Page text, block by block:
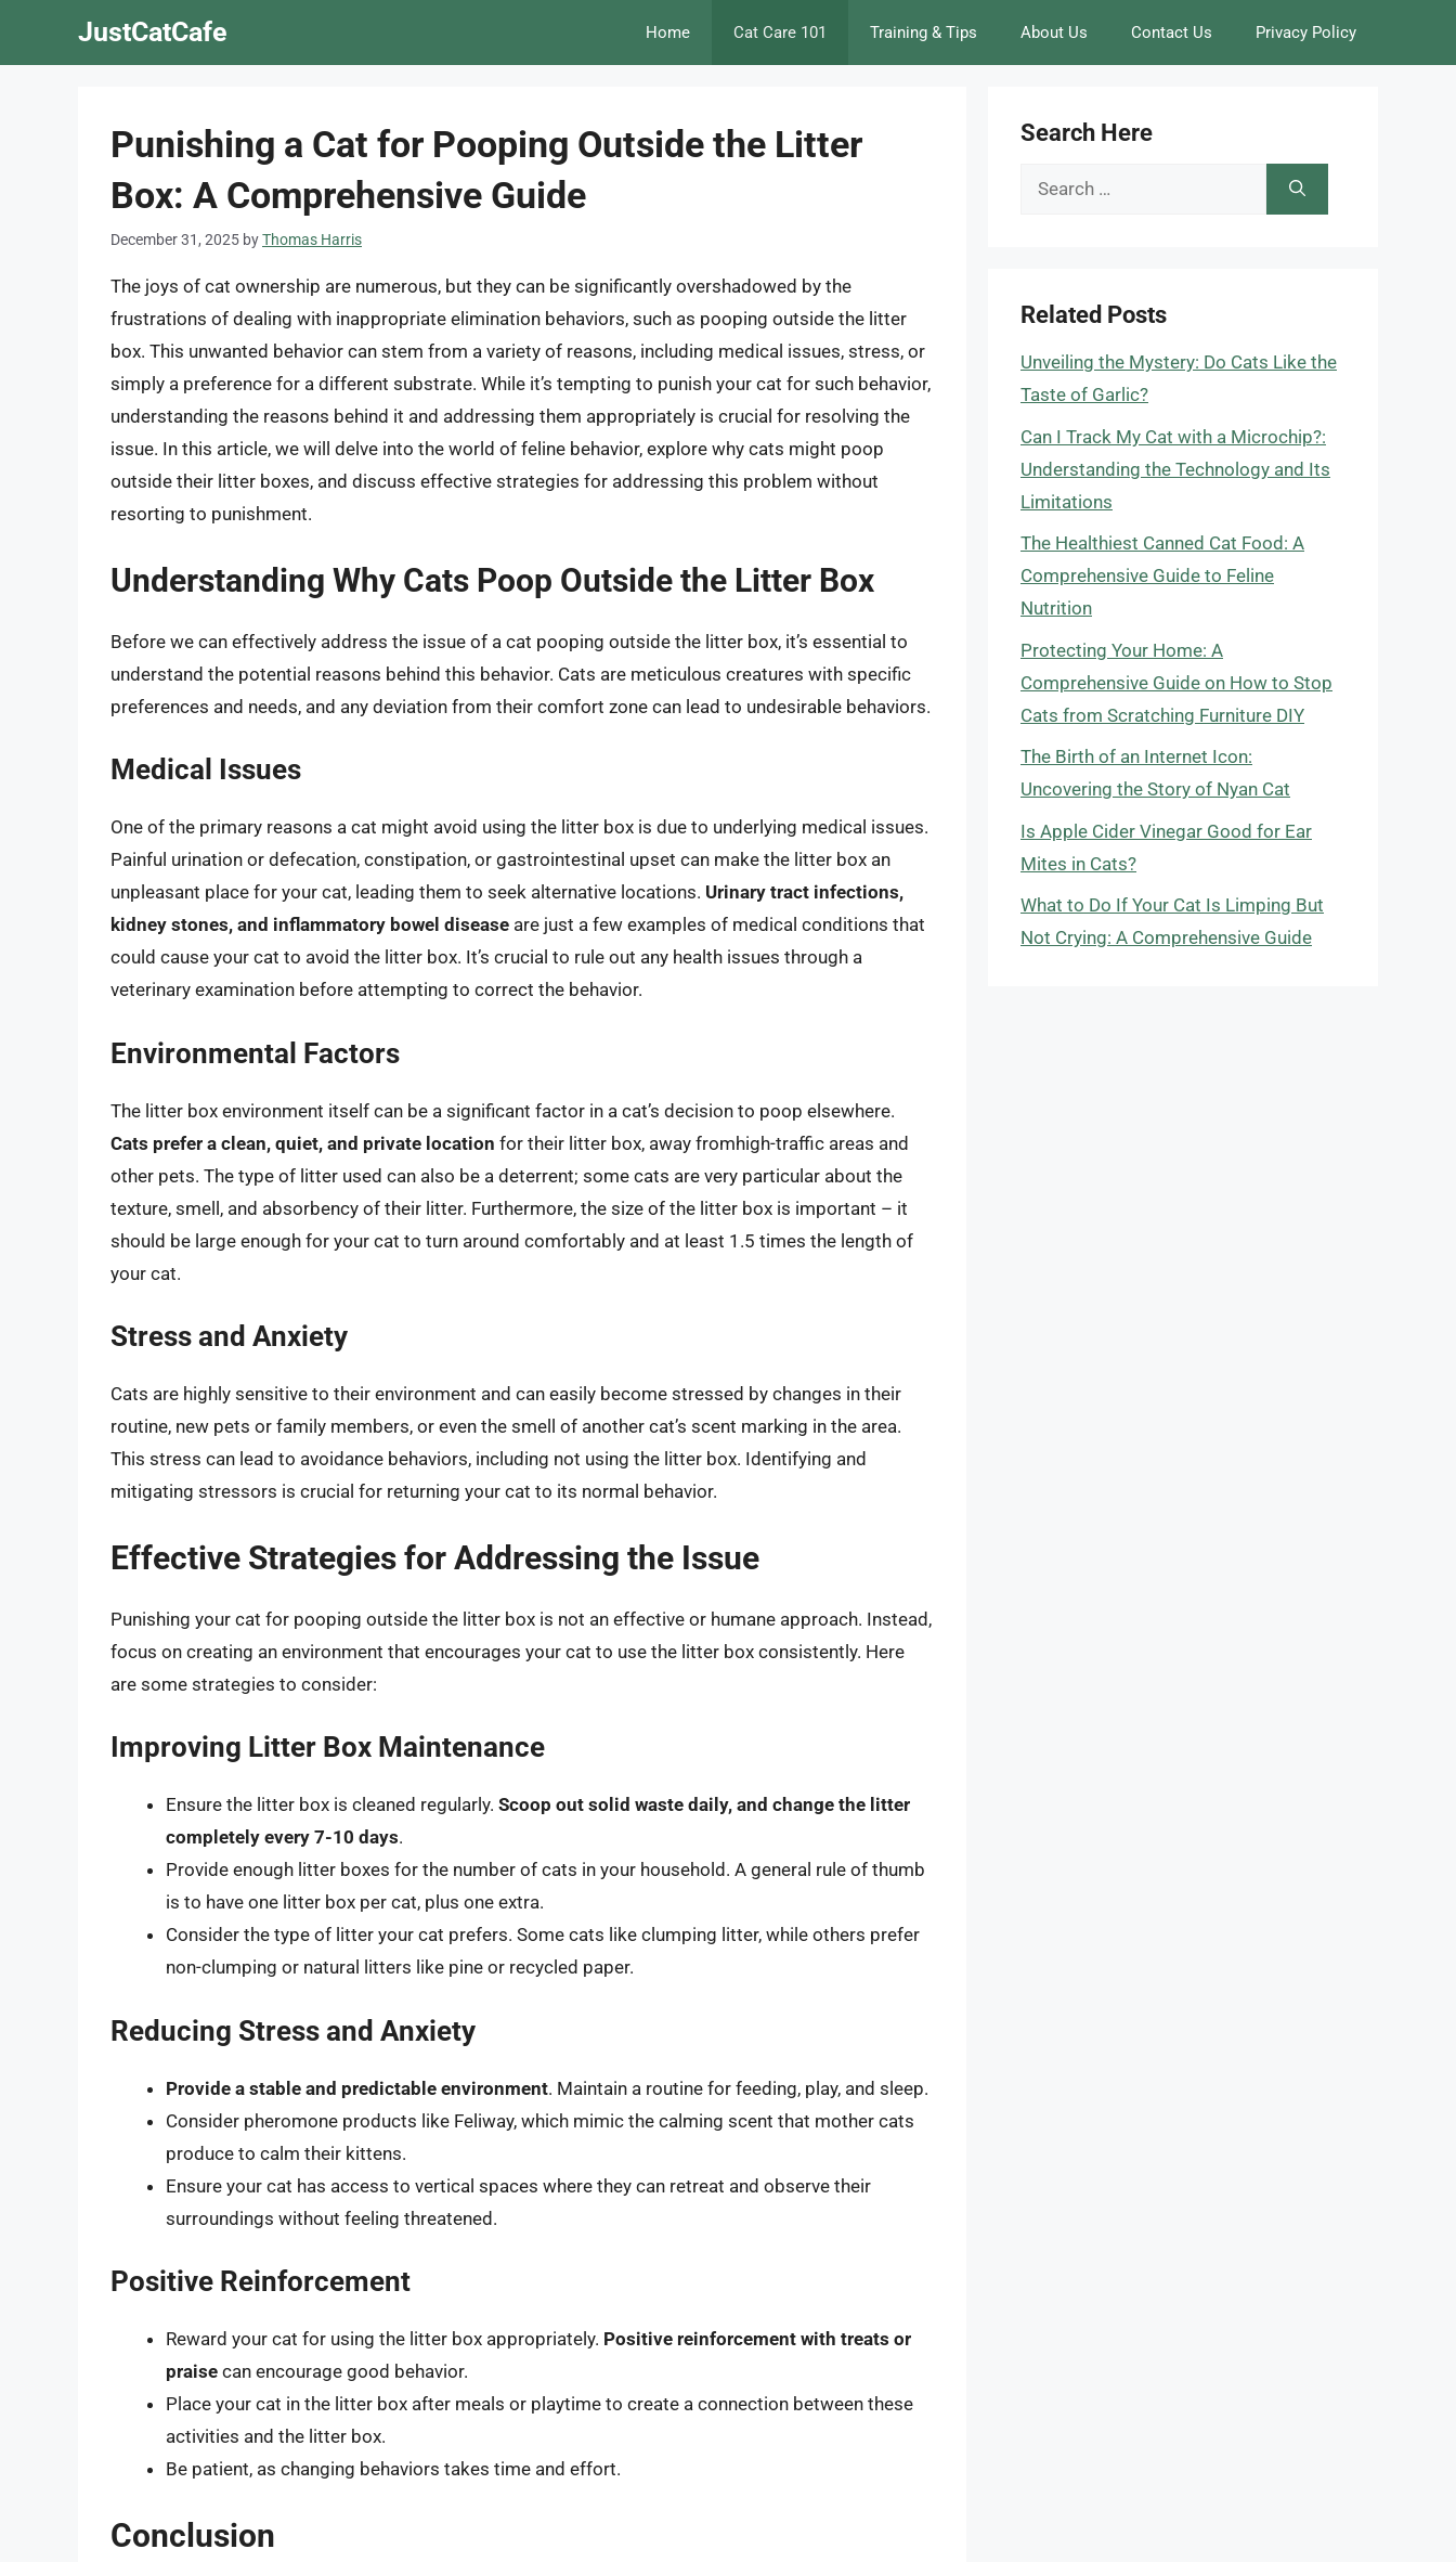
JustCatCafe Home Cat Care 101 Training & Tips About Us Contact Us Privacy Policy
Punishing a Cat for Pooping Outside the Litter
Box: A Comprehensive Guide
December 31, 2025 byThomas Harris
The joys of cat ownership are numerous, but they can be significantly overshadowed by the
frustrations of dealing with inappropriate elimination behaviors, such as pooping outside the litter
box. This unwanted behavior can stem from a variety of reasons, including medical issues, stress, or
simply a preference for a different substrate. While it’s tempting to punish your cat for such behavior,
understanding the reasons behind it and addressing them appropriately is crucial for resolving the
issue. In this article, we will delve into the world of feline behavior, explore why cats might poop
outside their litter boxes, and discuss effective strategies for addressing this problem without
resorting to punishment.
Understanding Why Cats Poop Outside the Litter Box
Before we can effectively address the issue of a cat pooping outside the litter box, it’s essential to
understand the potential reasons behind this behavior. Cats are meticulous creatures with specific
preferences and needs, and any deviation from their comfort zone can lead to undesirable behaviors.
Medical Issues
One of the primary reasons a cat might avoid using the litter box is due to underlying medical issues.
Painful urination or defecation, constipation, or gastrointestinal upset can make the litter box an
unpleasant place for your cat, leading them to seek alternative locations. Urinary tract infections,
kidney stones, and inflammatory bowel disease are just a few examples of medical conditions that
could cause your cat to avoid the litter box. It’s crucial to rule out any health issues through a
veterinary examination before attempting to correct the behavior.
Environmental Factors
The litter box environment itself can be a significant factor in a cat’s decision to poop elsewhere.
Cats prefer a clean, quiet, and private location for their litter box, away fromhigh-traffic areas and
other pets. The type of litter used can also be a deterrent; some cats are very particular about the
texture, smell, and absorbency of their litter. Furthermore, the size of the litter box is important – it
should be large enough for your cat to turn around comfortably and at least 1.5 times the length of
your cat.
Stress and Anxiety
Cats are highly sensitive to their environment and can easily become stressed by changes in their
routine, new pets or family members, or even the smell of another cat’s scent marking in the area.
This stress can lead to avoidance behaviors, including not using the litter box. Identifying and
mitigating stressors is crucial for returning your cat to its normal behavior.
Effective Strategies for Addressing the Issue
Punishing your cat for pooping outside the litter box is not an effective or humane approach. Instead,
focus on creating an environment that encourages your cat to use the litter box consistently. Here
are some strategies to consider:
Improving Litter Box Maintenance
Ensure the litter box is cleaned regularly. Scoop out solid waste daily, and change the litter
completely every 7-10 days.
Provide enough litter boxes for the number of cats in your household. A general rule of thumb
is to have one litter box per cat, plus one extra.
Consider the type of litter your cat prefers. Some cats like clumping litter, while others prefer
non-clumping or natural litters like pine or recycled paper.
Reducing Stress and Anxiety
Provide a stable and predictable environment. Maintain a routine for feeding, play, and sleep.
Consider pheromone products like Feliway, which mimic the calming scent that mother cats
produce to calm their kittens.
Ensure your cat has access to vertical spaces where they can retreat and observe their
surroundings without feeling threatened.
Positive Reinforcement
Reward your cat for using the litter box appropriately. Positive reinforcement with treats or
praise can encourage good behavior.
Place your cat in the litter box after meals or playtime to create a connection between these
activities and the litter box.
Be patient, as changing behaviors takes time and effort.
Conclusion
Search Here
Search
Related Posts
Unveiling the Mystery: Do Cats Like the
Taste of Garlic?
Can I Track My Cat with a Microchip?:
Understanding the Technology and Its
Limitations
The Healthiest Canned Cat Food: A
Comprehensive Guide to Feline
Nutrition
Protecting Your Home: A
Comprehensive Guide on How to Stop
Cats from Scratching Furniture DIY
The Birth of an Internet Icon:
Uncovering the Story of Nyan Cat
Is Apple Cider Vinegar Good for Ear
Mites in Cats?
What to Do If Your Cat Is Limping But
Not Crying: A Comprehensive Guide